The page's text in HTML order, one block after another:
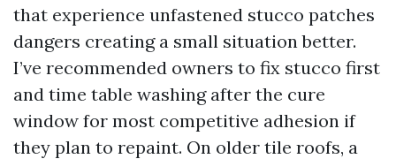
that experience unfastened stucco patches
dangers creating a small situation better.
I’ve recommended owners to fix stucco first
and time table washing after the cure
window for most competitive adhesion if
they plan to repaint. On older tile roofs, a